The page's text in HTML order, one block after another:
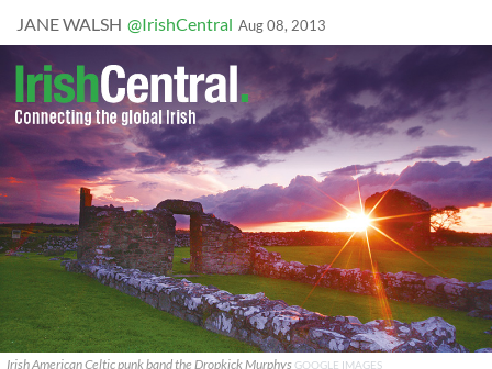
JANE WALSH @IrishCentral Aug 08, 2013
Irish American Celtic punk band the Dropkick Murphys GOOGLE IMAGES